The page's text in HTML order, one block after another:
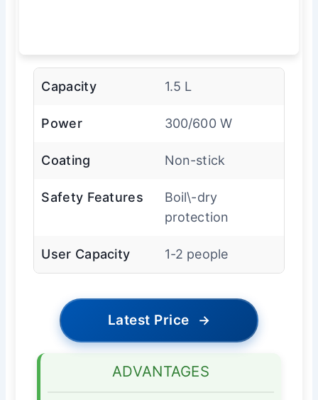
Capacity 1.5 L
Power 300/600 W
Coating Non-stick
Safety Features
Boil\-dry
protection
User Capacity 1-2 people
Latest Price →
ADVANTAGES